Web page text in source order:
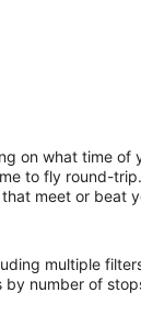
on what time
to fly round-
meet or beat
multiple
number of